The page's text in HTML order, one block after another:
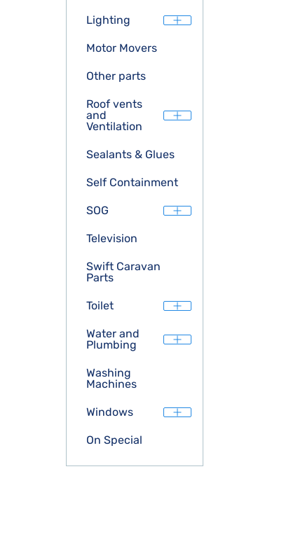
Lighting
Motor Movers
Other parts
Roof vents
and
Ventilation
Sealants & Glues
Self Containment
SOG
Television
Swift Caravan
Parts
Toilet
Water and
Plumbing
Washing
Machines
Windows
On Special